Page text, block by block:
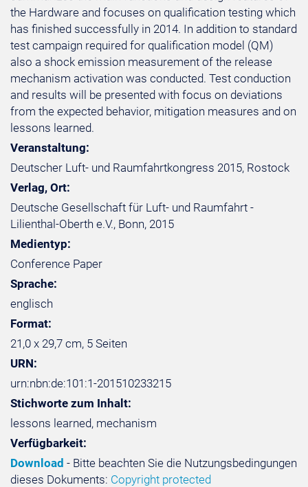
the Hardware and focuses on qualification testing which
has finished successfully in 2014. In addition to standard
test campaign required for qualification model (QM)
also a shock emission measurement of the release
mechanism activation was conducted. Test conduction
and results will be presented with focus on deviations
from the expected behavior, mitigation measures and on
lessons learned.
Veranstaltung:
Deutscher Luft- und Raumfahrtkongress 2015, Rostock
Verlag, Ort:
Deutsche Gesellschaft für Luft- und Raumfahrt -
Lilienthal-Oberth e.V., Bonn, 2015
Medientyp:
Conference Paper
Sprache:
englisch
Format:
21,0 x 29,7 cm, 5 Seiten
URN:
urn:nbn:de:101:1-201510233215
Stichworte zum Inhalt:
lessons learned, mechanism
Verfügbarkeit:
Download - Bitte beachten Sie die Nutzungsbedingungen
dieses Dokuments: Copyright protected